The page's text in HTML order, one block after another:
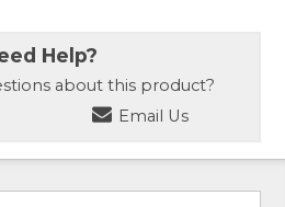
Help?
about this product?
Email Us